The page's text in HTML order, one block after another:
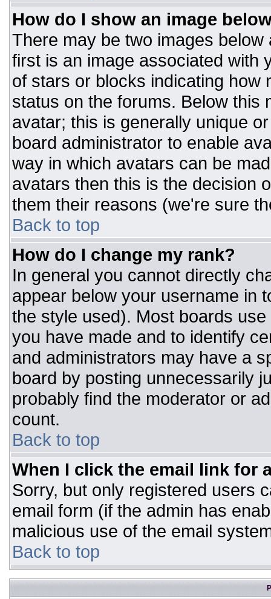
How do I show an image
There may be two images
first is an image associated with
of stars or blocks indicating how
status on the forums. Below this
avatar; this is generally unique
board administrator to enable
way in which avatars can be
avatars then this is the decision
them their reasons (we're sure
Back to top
How do I change my rank?
In general you cannot directly
appear below your username in
the style used). Most boards
you have made and to identify
and administrators may have a
board by posting unnecessarily
probably find the moderator or
count.
Back to top
When I click the email link for
Sorry, but only registered users
email form (if the admin has
malicious use of the email
Back to top